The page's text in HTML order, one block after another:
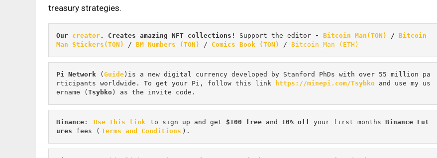
treasury strategies.
Our creator. Creates amazing NFT collections! Support the editor - Bitcoin_Man(TON) / Bitcoin
Man Stickers(TON)
/ BM Numbers (TON) / Comics Book (TON) / Bitcoin_Man (ETH)
Pi Network ( Guide )is a new digital currency developed by Stanford PhDs with over 55 million pa
rticipants worldwide. To get your Pi, follow this link
https://minepi.com/Tsybko and use my us
ername ( Tsybko ) as the invite code.
Binance : Use this link to sign up and get $100 free and 10% off your first months Binance Fut
ures fees ( Terms and Conditions ).